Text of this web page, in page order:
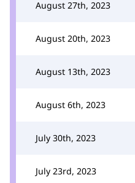
August 27th, 2023
August 20th, 2023
August 13th, 2023
August 6th, 2023
July 30th, 2023
July 23rd, 2023